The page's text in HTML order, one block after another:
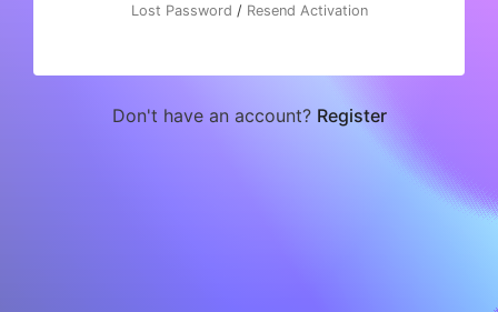
Lost Password / Resend Activation
Don't have an account? Register